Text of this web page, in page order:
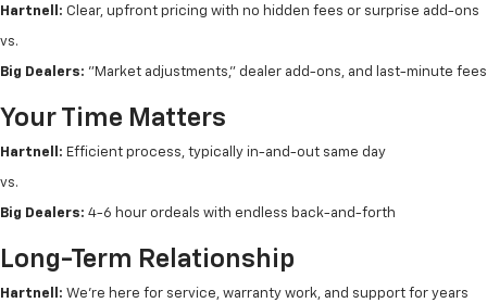
Hartnell: Clear, upfront pricing with no hidden fees or surprise add-ons
vs.
Big Dealers: "Market adjustments," dealer add-ons, and last-minute fees
Your Time Matters
Hartnell: Efficient process, typically in-and-out same day
vs.
Big Dealers: 4-6 hour ordeals with endless back-and-forth
Long-Term Relationship
Hartnell: We're here for service, warranty work, and support for years